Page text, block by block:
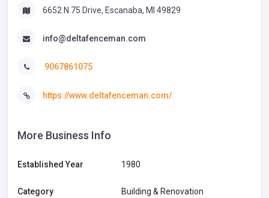
6652 N.75 Drive, Escanaba, MI 49829
info@deltafenceman.com
9067861075
https://www.deltafenceman.com/
More Business Info
Established Year 1980
Category Building & Renovation